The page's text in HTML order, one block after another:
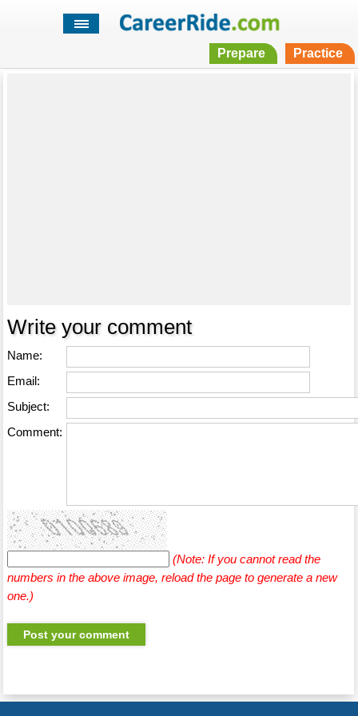
Prepare Practice
Write your comment
Name:
Email:
Subject:
Comment:
(Note: If you cannot read the
numbers in the above image, reload the page to generate a new
one.)